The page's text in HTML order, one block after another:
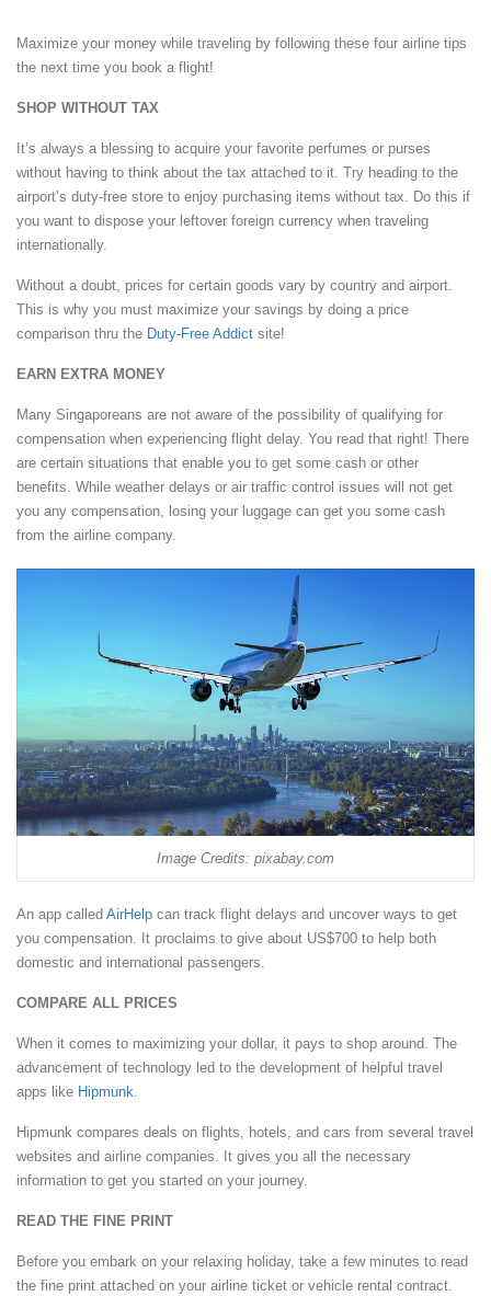
Maximize your money while traveling by following these four airline tips
the next time you book a flight!
SHOP WITHOUT TAX
It’s always a blessing to acquire your favorite perfumes or purses
without having to think about the tax attached to it. Try heading to the
airport’s duty-free store to enjoy purchasing items without tax. Do this if
you want to dispose your leftover foreign currency when traveling
internationally.
Without a doubt, prices for certain goods vary by country and airport.
This is why you must maximize your savings by doing a price
comparison thru the Duty-Free Addict site!
EARN EXTRA MONEY
Many Singaporeans are not aware of the possibility of qualifying for
compensation when experiencing flight delay. You read that right! There
are certain situations that enable you to get some cash or other
benefits. While weather delays or air traffic control issues will not get
you any compensation, losing your luggage can get you some cash
from the airline company.
Image Credits: pixabay.com
An app called AirHelp can track flight delays and uncover ways to get
you compensation. It proclaims to give about US$700 to help both
domestic and international passengers.
COMPARE ALL PRICES
When it comes to maximizing your dollar, it pays to shop around. The
advancement of technology led to the development of helpful travel
apps like Hipmunk.
Hipmunk compares deals on flights, hotels, and cars from several travel
websites and airline companies. It gives you all the necessary
information to get you started on your journey.
READ THE FINE PRINT
Before you embark on your relaxing holiday, take a few minutes to read
the fine print attached on your airline ticket or vehicle rental contract.